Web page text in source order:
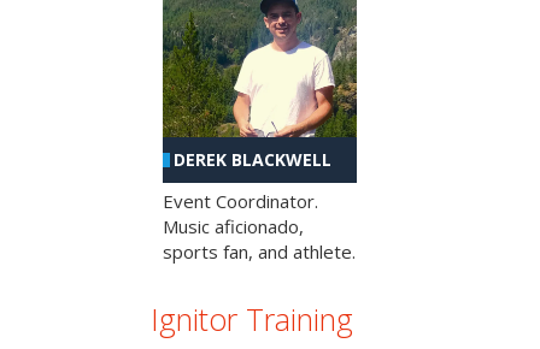
DEREK BLACKWELL
Event Coordinator.
Music aficionado,
sports fan, and athlete.
Ignitor Training